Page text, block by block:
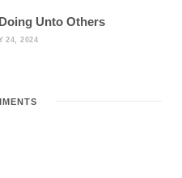
Unto Others
24, 2024